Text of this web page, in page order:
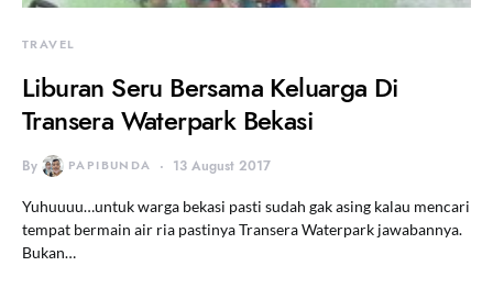
TRAVEL
Liburan Seru Bersama Keluarga Di
Transera Waterpark Bekasi
By PAPIBUNDA 13 August 2017
Yuhuuuu…untuk warga bekasi pasti sudah gak asing kalau mencari
tempat bermain air ria pastinya Transera Waterpark jawabannya.
Bukan…